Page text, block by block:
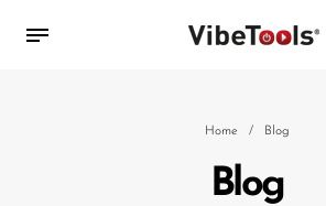
Home / Blog
Blog